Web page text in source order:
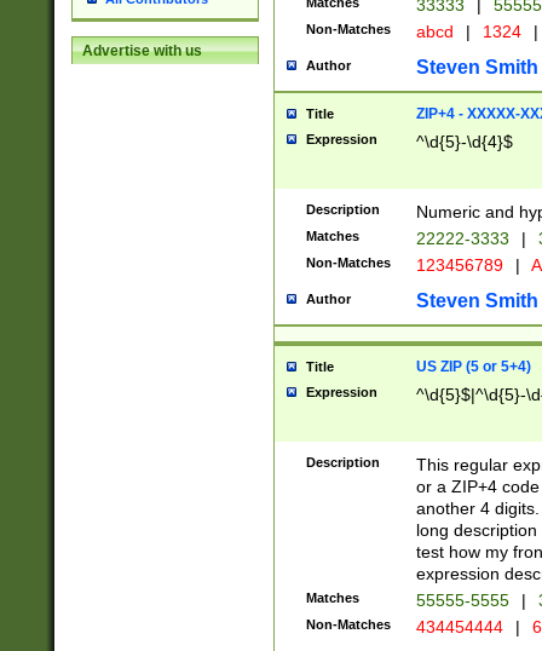
Advertise with us
33333 |
Non-Matches abcd | 1324 |
Author Steven Smith
Title ZIP+4 - XXXXX-
Expression ^\d{5}-\d{4}$
Description Numeric and
Matches 22222-3333 |
Non-Matches 123456789 |
Author Steven Smith
Title US ZIP (5 or 5+4)
Expression ^\d{5}$|^\d{5}-
Description
This regular
or a ZIP+4
another 4
long
test how my
expression
Matches 55555-5555 |
Non-Matches 434454444 |